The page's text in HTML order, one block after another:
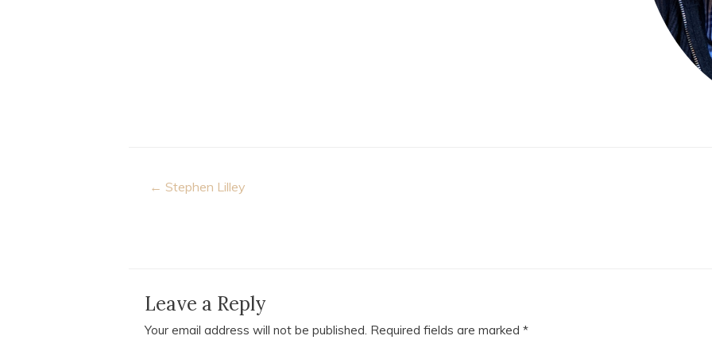
Post
← Stephen Lilley
Leave a Reply
Your email address will not be published. Required fields are marked *